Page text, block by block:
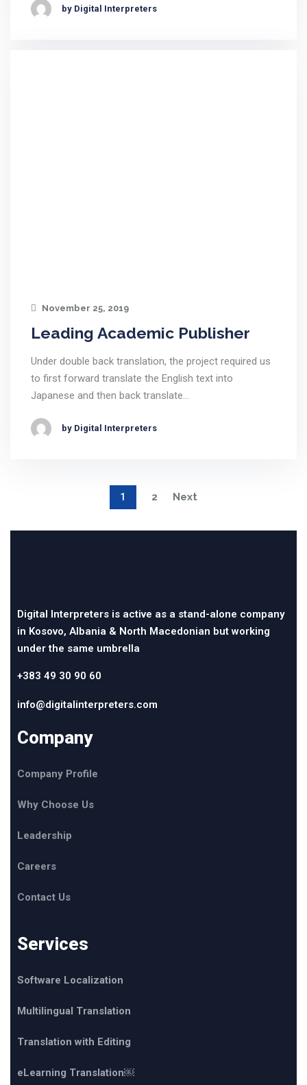
by Digital Interpreters
November 25, 2019
Leading Academic Publisher
Under double back translation, the project required us
to first forward translate the English text into
Japanese and then back translate…
by Digital Interpreters
1 2 Next
Digital Interpreters is active as a stand-alone company
in Kosovo, Albania & North Macedonian but working
under the same umbrella
+383 49 30 90 60
info@digitalinterpreters.com
Company
Company Profile
Why Choose Us
Leadership
Careers
Contact Us
Services
Software Localization
Multilingual Translation
Translation with Editing
eLearning Translation￼